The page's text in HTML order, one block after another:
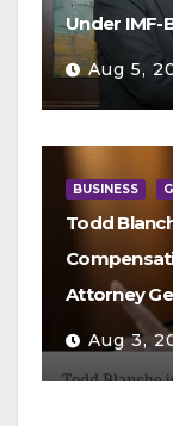
Under IMF-
Aug 5,
BUSINESS
Todd
Attorney
Aug 3,